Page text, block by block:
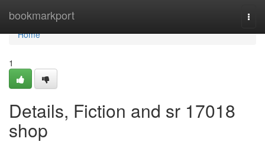
bookmarkport
Home
Home
1
Details, Fiction and sr 17018
shop